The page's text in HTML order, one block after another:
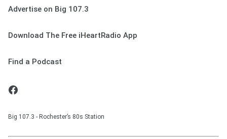
Advertise on Big 107.3
Download The Free iHeartRadio App
Find a Podcast
Big 107.3 - Rochester’s 80s Station